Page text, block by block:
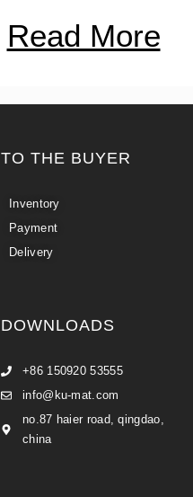
Read More
TO THE BUYER
Inventory
Payment
Delivery
DOWNLOADS
+86 150920 53555
info@ku-mat.com
no.87 haier road, qingdao,
china